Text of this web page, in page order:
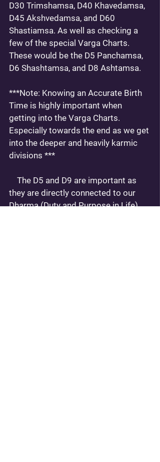
D30 Trimshamsa, D40 Khavedamsa,
D45 Akshvedamsa, and D60
Shastiamsa. As well as checking a
few of the special Varga Charts.
These would be the D5 Panchamsa,
D6 Shashtamsa, and D8 Ashtamsa.
***Note: Knowing an Accurate Birth
Time is highly important when
getting into the Varga Charts.
Especially towards the end as we get
into the deeper and heavily karmic
divisions ***
they are directly connected to our
Dharma (Duty and Purpose in Life)